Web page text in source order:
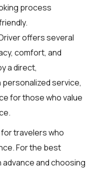
process
offers several
comfort, and
a direct,
service,
for those who value
travelers who
For the best
and choosing